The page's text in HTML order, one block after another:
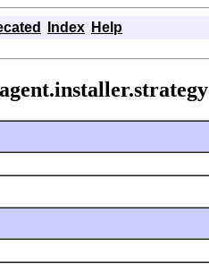
Index Help